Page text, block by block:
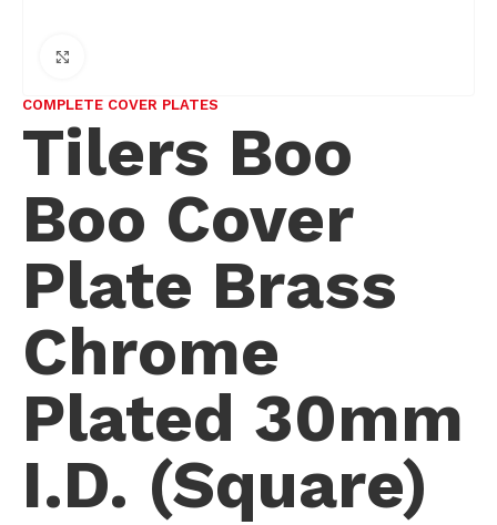
COMPLETE COVER PLATES
Tilers Boo
Boo Cover
Plate Brass
Chrome
Plated 30mm
I.D. (Square)